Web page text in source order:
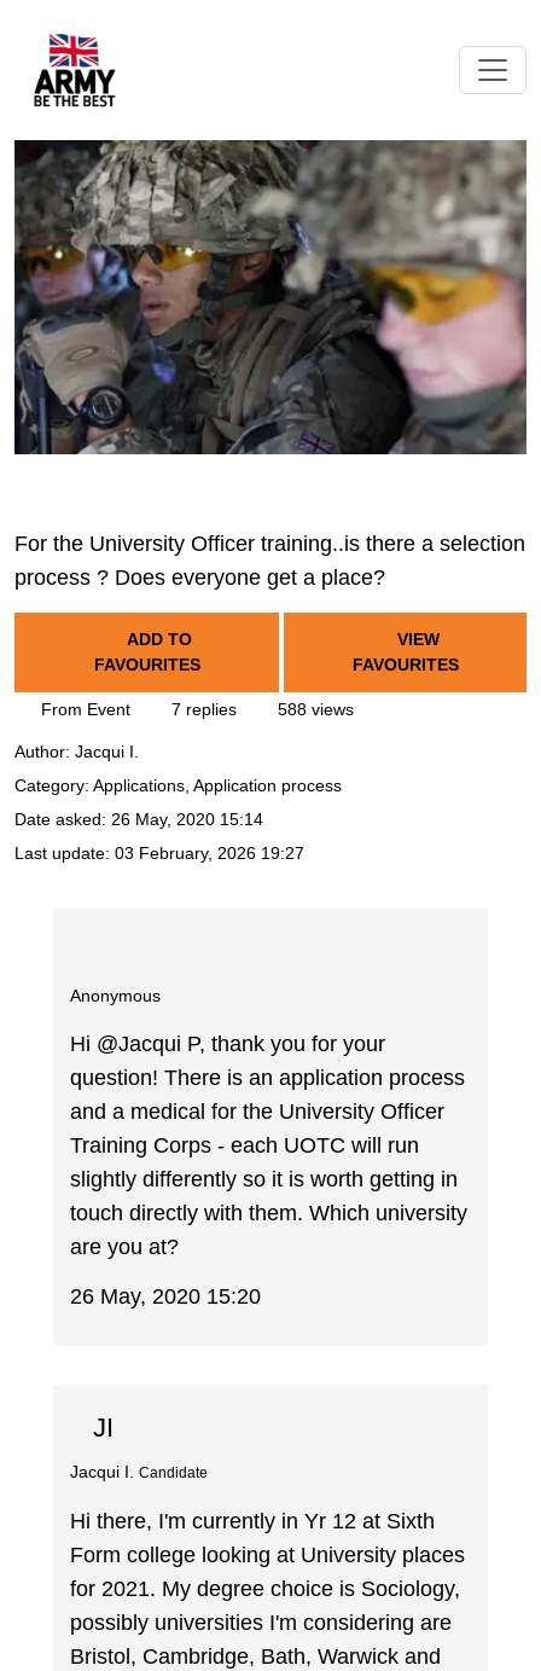
For the University Officer training..is there a selection
process ? Does everyone get a place?
ADD TO
FAVOURITES
VIEW
FAVOURITES
From Event 7 replies 588 views
Author: Jacqui I.
Category: Applications, Application process
Date asked: 26 May, 2020 15:14
Last update: 03 February, 2026 19:27
Anonymous
Hi @Jacqui P, thank you for your
question! There is an application process
and a medical for the University Officer
Training Corps - each UOTC will run
slightly differently so it is worth getting in
touch directly with them. Which university
are you at?
26 May, 2020 15:20
JI
Jacqui I. Candidate
Hi there, I'm currently in Yr 12 at Sixth
Form college looking at University places
for 2021. My degree choice is Sociology,
possibly universities I'm considering are
Bristol, Cambridge, Bath, Warwick and